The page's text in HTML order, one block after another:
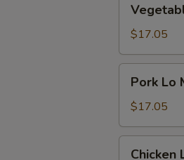
Mein
$17.05
Mein
Pork Lo
$17.05
Chicken